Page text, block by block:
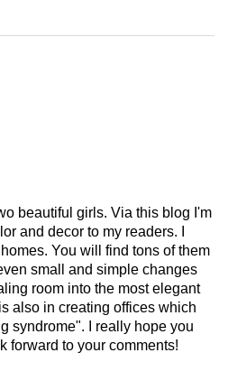
beautiful girls. Via this blog I'm
and decor to my readers. I
You will find tons of them
small and simple changes
room into the most elegant
also in creating offices which
syndrome". I really hope you
forward to your comments!